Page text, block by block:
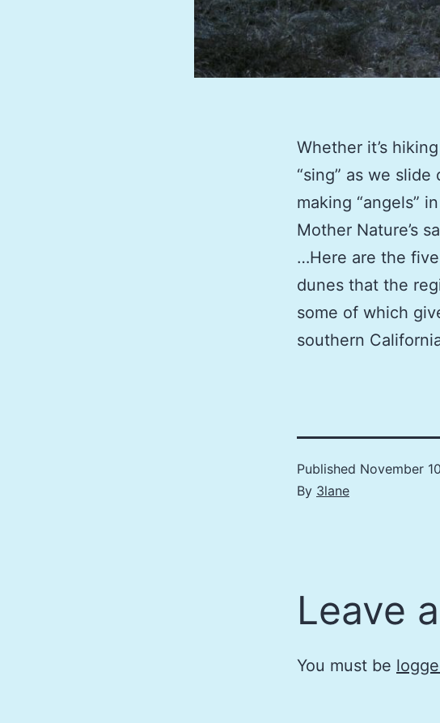
Whether it’s
“sing” as we
making “angels”
Mother Nature’s
…Here are the
dunes that the
some of which
southern
Published November
By 3lane
Leave
You must be